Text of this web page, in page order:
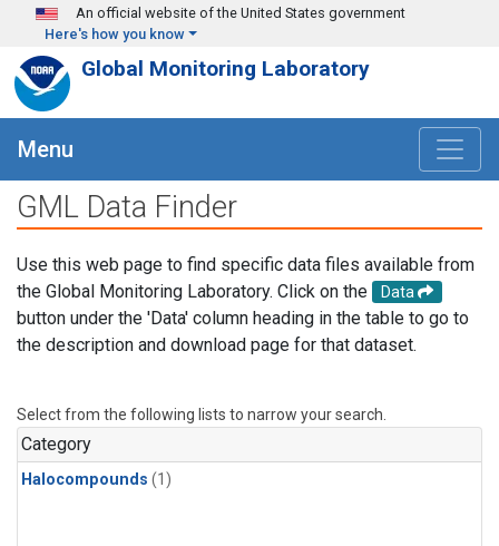
Skip to main content
An official website of the United States government
Here's how you know
Global Monitoring Laboratory
Menu
GML Data Finder
Use this web page to find specific data files available from
the Global Monitoring Laboratory. Click on the
Data
button under the 'Data' column heading in the table to go to
the description and download page for that dataset.
Select from the following lists to narrow your search.
Category
Halocompounds (1)